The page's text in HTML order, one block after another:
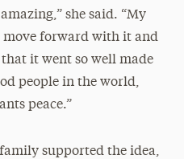
she said. “My
move forward with it and
it went so well made
people in the world,
peace.”
supported the idea,